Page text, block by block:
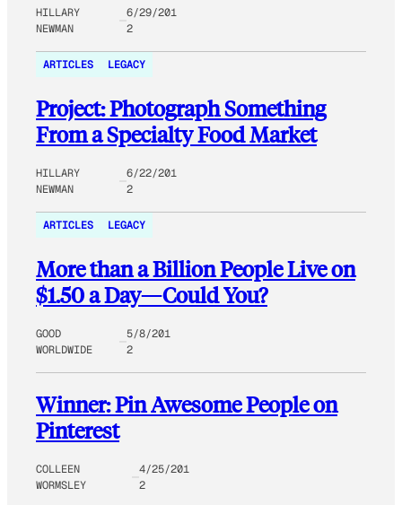
HILLARY
NEWMAN
6/29/201
2
ARTICLES LEGACY
Project: Photograph Something
From a Specialty Food Market
HILLARY
NEWMAN
6/22/201
2
ARTICLES LEGACY
More than a Billion People Live on
$1.50 a Day—Could You?
GOOD
WORLDWIDE
5/8/201
2
Winner: Pin Awesome People on
Pinterest
COLLEEN
WORMSLEY
4/25/201
2